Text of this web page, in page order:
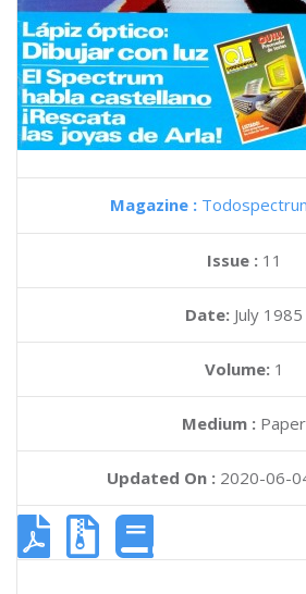
Magazine :
Issue : 11
Date: July 1985
Volume: 1
Medium : Paper
Updated On : 2020-06-